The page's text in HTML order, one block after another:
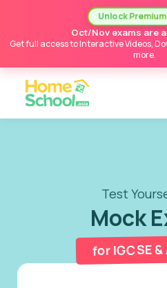
Unlock
Oct/Nov exams are
Get full access to Interactive Videos,
more.
Test
Mock
for IGCSE